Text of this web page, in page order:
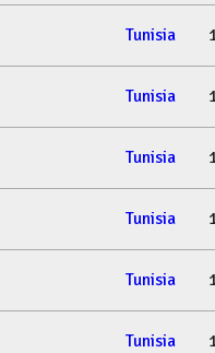
Tunisia
Tunisia
Tunisia
Tunisia
Tunisia
Tunisia